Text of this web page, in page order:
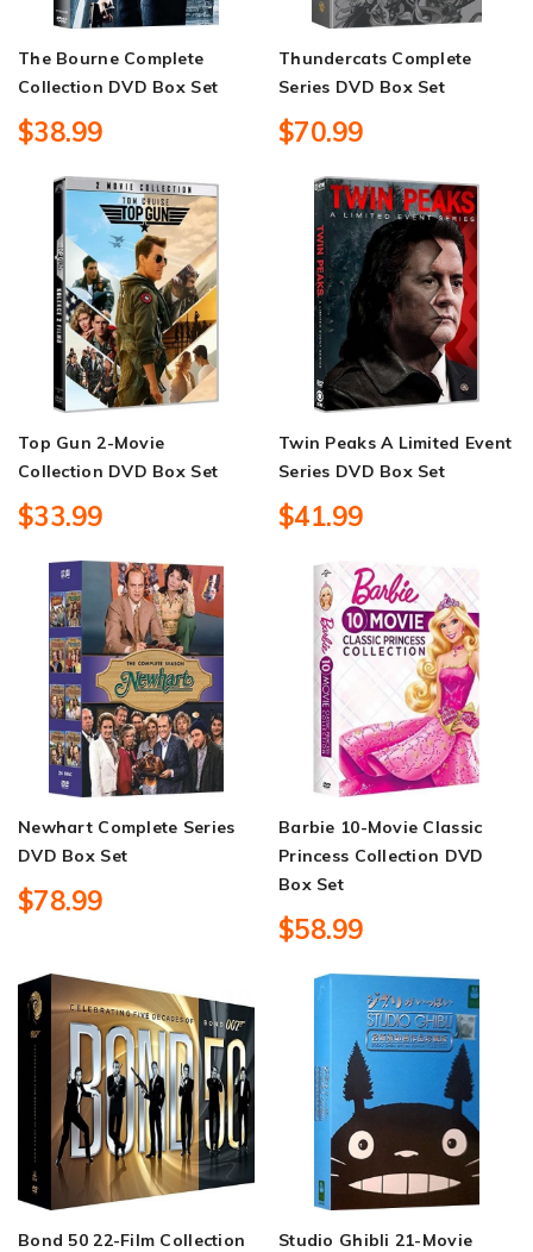
The Bourne Complete
Collection DVD Box Set
$38.99
Thundercats Complete
Series DVD Box Set
$70.99
Top Gun 2-Movie
Collection DVD Box Set
$33.99
Twin Peaks A Limited Event
Series DVD Box Set
$41.99
Newhart Complete Series
DVD Box Set
$78.99
Barbie 10-Movie Classic
Princess Collection DVD
Box Set
$58.99
Bond 50 22-Film Collection
Studio Ghibli 21-Movie